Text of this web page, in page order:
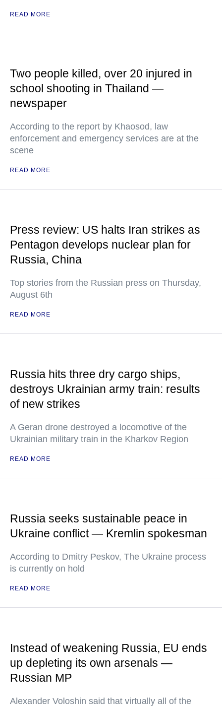
READ MORE
Two people killed, over 20 injured in
school shooting in Thailand —
newspaper
According to the report by Khaosod, law
enforcement and emergency services are at the
scene
READ MORE
Press review: US halts Iran strikes as
Pentagon develops nuclear plan for
Russia, China
Top stories from the Russian press on Thursday,
August 6th
READ MORE
Russia hits three dry cargo ships,
destroys Ukrainian army train: results
of new strikes
A Geran drone destroyed a locomotive of the
Ukrainian military train in the Kharkov Region
READ MORE
Russia seeks sustainable peace in
Ukraine conflict — Kremlin spokesman
According to Dmitry Peskov, The Ukraine process
is currently on hold
READ MORE
Instead of weakening Russia, EU ends
up depleting its own arsenals —
Russian MP
Alexander Voloshin said that virtually all of the